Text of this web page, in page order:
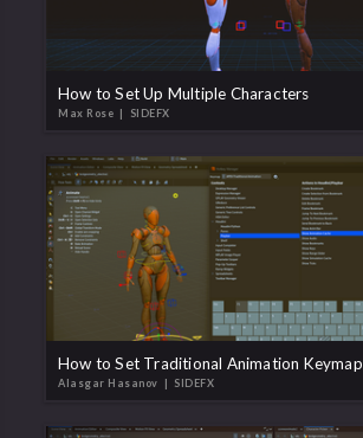
How to Set Up Multiple Characters
Max Rose | SIDEFX
How to Set Traditional Animation Keymap
Alasgar Hasanov | SIDEFX